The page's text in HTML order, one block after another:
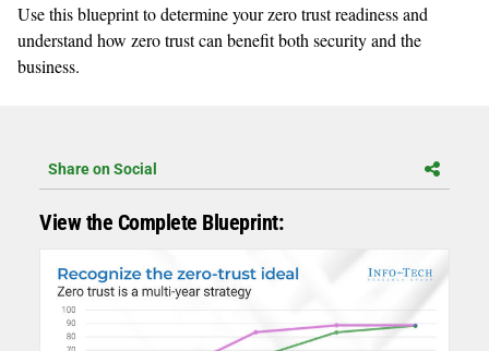
Use this blueprint to determine your zero trust readiness and
understand how zero trust can benefit both security and the
business.
Share on Social
View the Complete Blueprint: